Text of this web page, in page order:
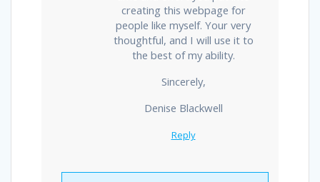
creating this webpage for
people like myself. Your very
thoughtful, and I will use it to
the best of my ability.
Sincerely,
Denise Blackwell
Reply